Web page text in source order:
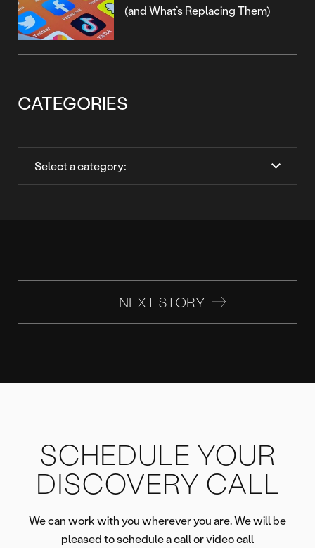
(and What’s Replacing Them)
CATEGORIES
NEXT STORY
SCHEDULE YOUR
DISCOVERY CALL
We can work with you wherever you are. We will be
pleased to schedule a call or video call